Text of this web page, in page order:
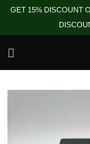
GET 15% DISCOUNT